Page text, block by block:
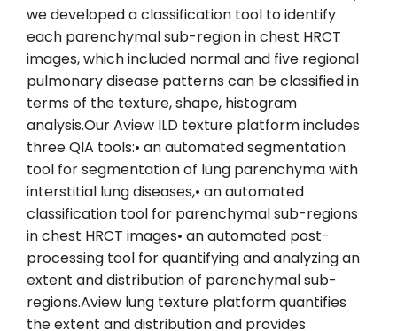
we developed a classification tool to identify
each parenchymal sub-region in chest HRCT
images, which included normal and five regional
pulmonary disease patterns can be classified in
terms of the texture, shape, histogram
analysis.Our Aview ILD texture platform includes
three QIA tools:• an automated segmentation
tool for segmentation of lung parenchyma with
interstitial lung diseases,• an automated
classification tool for parenchymal sub-regions
in chest HRCT images• an automated post-
processing tool for quantifying and analyzing an
extent and distribution of parenchymal sub-
regions.Aview lung texture platform quantifies
the extent and distribution and provides